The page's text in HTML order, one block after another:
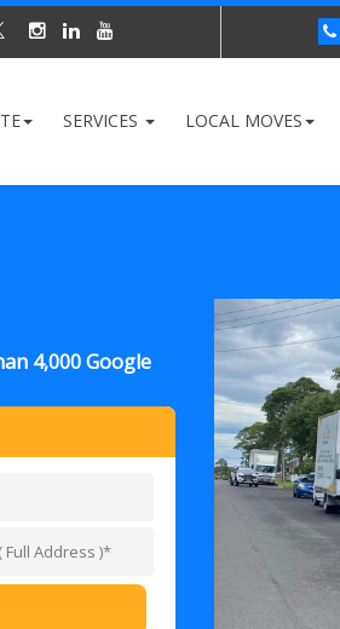
SERVICES LOCAL MOVES
4,000 Google